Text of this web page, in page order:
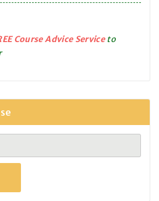
Course Advice Serviceto